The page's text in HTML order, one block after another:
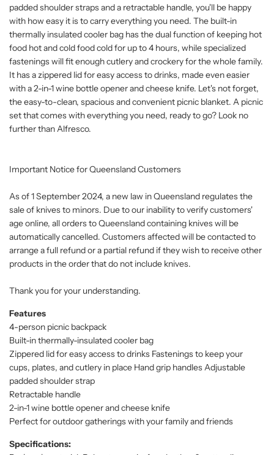
padded shoulder straps and a retractable handle, you'll be happy
with how easy it is to carry everything you need. The built-in
thermally insulated cooler bag has the dual function of keeping hot
food hot and cold food cold for up to 4 hours, while specialized
fastenings will fit enough cutlery and crockery for the whole family.
It has a zippered lid for easy access to drinks, made even easier
with a 2-in-1 wine bottle opener and cheese knife. Let's not forget,
the easy-to-clean, spacious and convenient picnic blanket. A picnic
set that comes with everything you need, ready to go? Look no
further than Alfresco.
Important Notice for Queensland Customers
As of 1 September 2024, a new law in Queensland regulates the
sale of knives to minors. Due to our inability to verify customers'
age online, all orders to Queensland containing knives will be
automatically cancelled. Customers affected will be contacted to
arrange a full refund or a partial refund if they wish to receive other
products in the order that do not include knives.
Thank you for your understanding.
Features
4-person picnic backpack
Built-in thermally-insulated cooler bag
Zippered lid for easy access to drinks Fastenings to keep your
cups, plates, and cutlery in place Hand grip handles Adjustable
padded shoulder strap
Retractable handle
2-in-1 wine bottle opener and cheese knife
Perfect for outdoor gatherings with your family and friends
Specifications: